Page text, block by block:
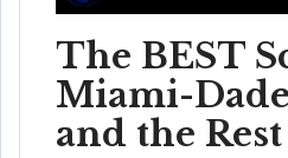
The BEST
Miami-
and the